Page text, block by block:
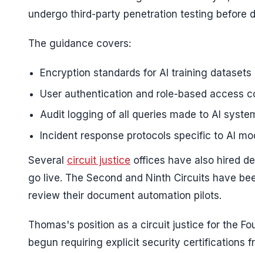
undergo third-party penetration testing before
The guidance covers:
Encryption standards for AI training
User authentication and role-based access
Audit logging of all queries made to AI
Incident response protocols specific to AI
Several circuit justice offices have also hired
go live. The Second and Ninth Circuits have
review their document automation pilots.
Thomas's position as a circuit justice for the
begun requiring explicit security certifications